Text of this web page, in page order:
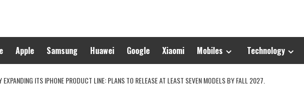
Apple Samsung Huawei Google Xiaomi Mobiles Technology
EXPANDING ITS IPHONE PRODUCT LINE: PLANS TO RELEASE AT LEAST SEVEN MODELS BY FALL 2027.